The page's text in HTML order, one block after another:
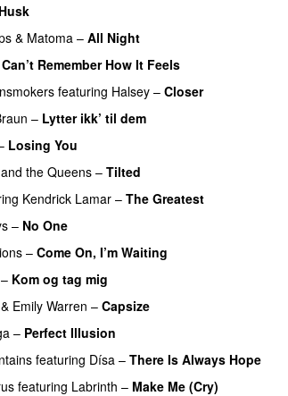
Husk
& Matoma – All Night
Can’t Remember How It Feels
featuring Halsey – Closer
– Lytter ikk’ til dem
Losing You
the Queens – Tilted
Kendrick Lamar – The Greatest
– No One
– Come On, I’m Waiting
– Kom og tag mig
& Emily Warren – Capsize
– Perfect Illusion
featuring Dísa – There Is Always Hope
featuring Labrinth – Make Me (Cry)